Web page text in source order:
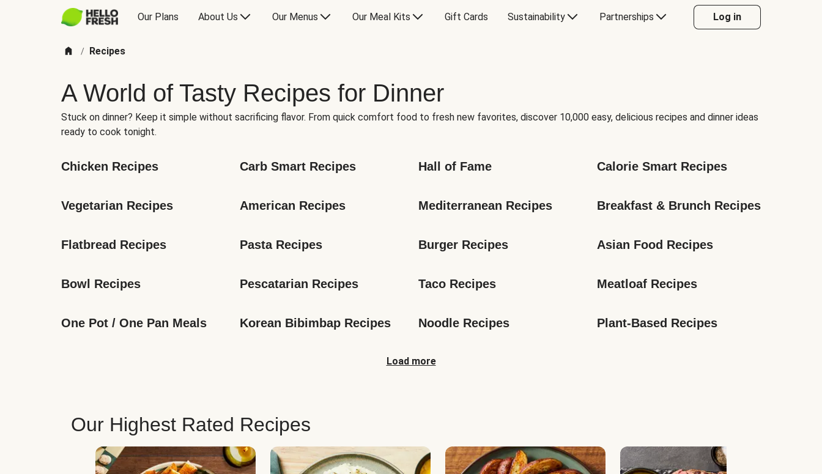
Our Plans About Us Our Menus Our Meal Kits Gift Cards Sustainability Partnerships Log in
/ Recipes
A World of Tasty Recipes for Dinner
Stuck on dinner? Keep it simple without sacrificing flavor. From quick comfort food to fresh new favorites, discover 10,000 easy, delicious recipes and dinner ideas
ready to cook tonight.
Chicken Recipes Carb Smart Recipes Hall of Fame Calorie Smart Recipes
Vegetarian Recipes American Recipes Mediterranean Recipes Breakfast & Brunch Recipes
Flatbread Recipes Pasta Recipes Burger Recipes Asian Food Recipes
Bowl Recipes Pescatarian Recipes Taco Recipes Meatloaf Recipes
One Pot / One Pan Meals Korean Bibimbap Recipes Noodle Recipes Plant-Based Recipes
Load more
Our Highest Rated Recipes